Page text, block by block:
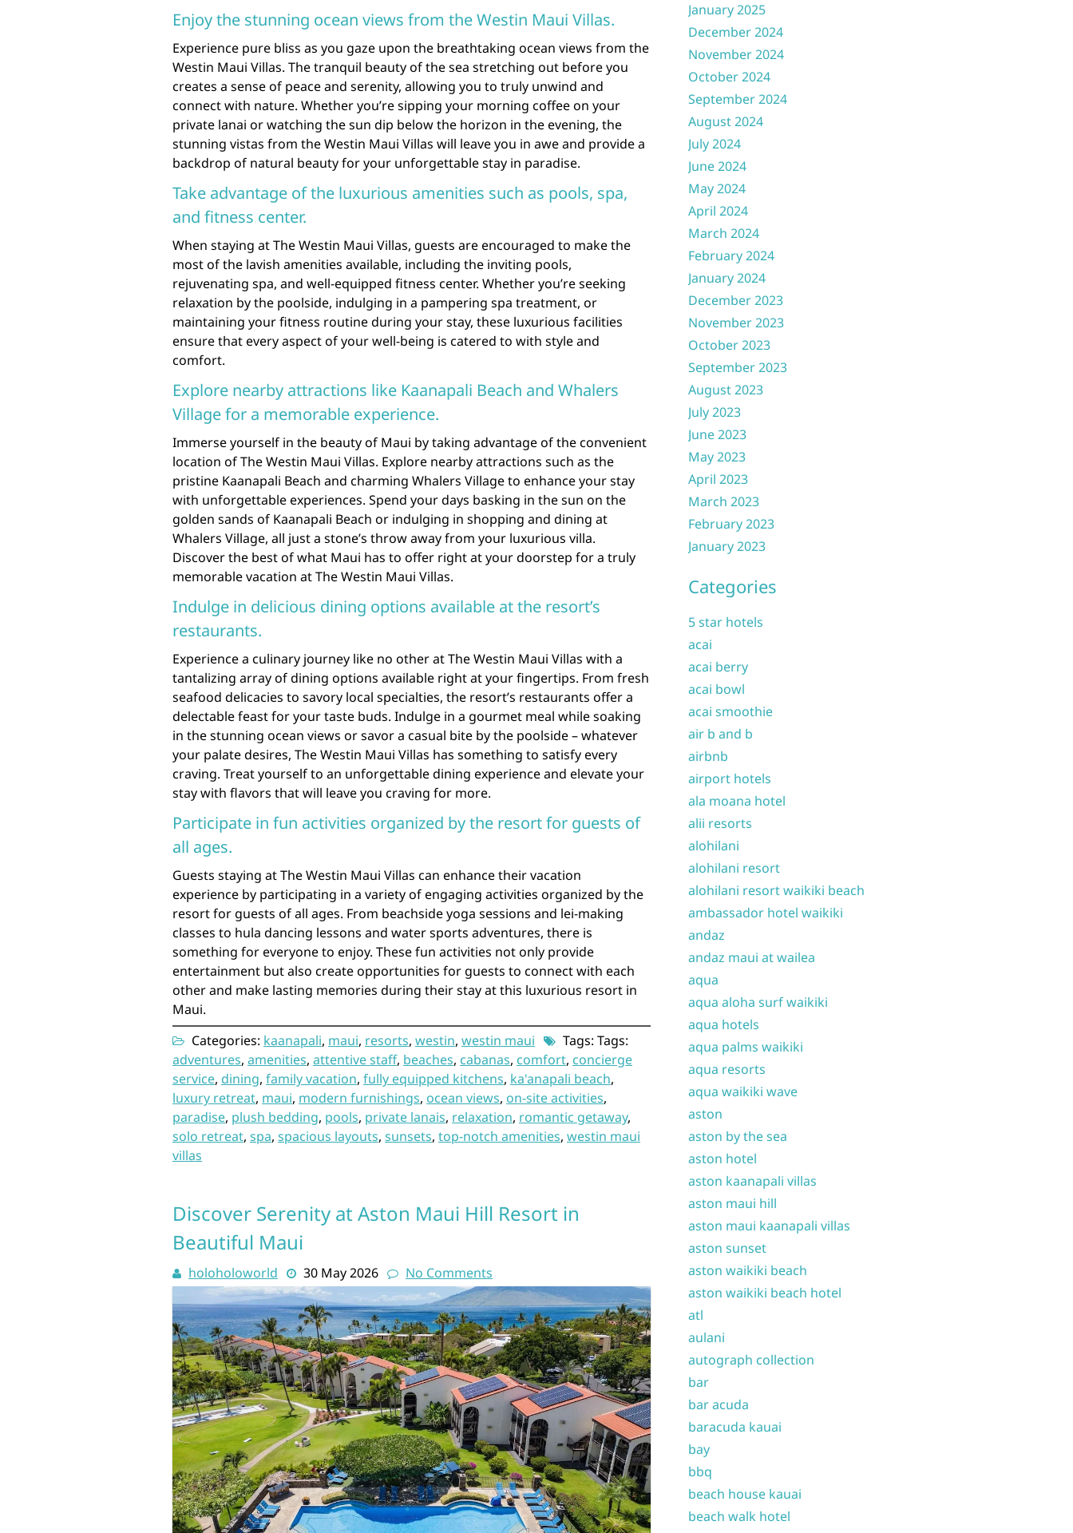
Enjoy the stunning ocean views from the Westin Maui Villas.
Experience pure bliss as you gaze upon the breathtaking ocean views from the
Westin Maui Villas. The tranquil beauty of the sea stretching out before you
creates a sense of peace and serenity, allowing you to truly unwind and
connect with nature. Whether you’re sipping your morning coffee on your
private lanai or watching the sun dip below the horizon in the evening, the
stunning vistas from the Westin Maui Villas will leave you in awe and provide a
backdrop of natural beauty for your unforgettable stay in paradise.
Take advantage of the luxurious amenities such as pools, spa,
and fitness center.
When staying at The Westin Maui Villas, guests are encouraged to make the
most of the lavish amenities available, including the inviting pools,
rejuvenating spa, and well-equipped fitness center. Whether you’re seeking
relaxation by the poolside, indulging in a pampering spa treatment, or
maintaining your fitness routine during your stay, these luxurious facilities
ensure that every aspect of your well-being is catered to with style and
comfort.
Explore nearby attractions like Kaanapali Beach and Whalers
Village for a memorable experience.
Immerse yourself in the beauty of Maui by taking advantage of the convenient
location of The Westin Maui Villas. Explore nearby attractions such as the
pristine Kaanapali Beach and charming Whalers Village to enhance your stay
with unforgettable experiences. Spend your days basking in the sun on the
golden sands of Kaanapali Beach or indulging in shopping and dining at
Whalers Village, all just a stone’s throw away from your luxurious villa.
Discover the best of what Maui has to offer right at your doorstep for a truly
memorable vacation at The Westin Maui Villas.
Indulge in delicious dining options available at the resort’s
restaurants.
Experience a culinary journey like no other at The Westin Maui Villas with a
tantalizing array of dining options available right at your fingertips. From fresh
seafood delicacies to savory local specialties, the resort’s restaurants offer a
delectable feast for your taste buds. Indulge in a gourmet meal while soaking
in the stunning ocean views or savor a casual bite by the poolside – whatever
your palate desires, The Westin Maui Villas has something to satisfy every
craving. Treat yourself to an unforgettable dining experience and elevate your
stay with flavors that will leave you craving for more.
Participate in fun activities organized by the resort for guests of
all ages.
Guests staying at The Westin Maui Villas can enhance their vacation
experience by participating in a variety of engaging activities organized by the
resort for guests of all ages. From beachside yoga sessions and lei-making
classes to hula dancing lessons and water sports adventures, there is
something for everyone to enjoy. These fun activities not only provide
entertainment but also create opportunities for guests to connect with each
other and make lasting memories during their stay at this luxurious resort in
Maui.
Categories: kaanapali, maui, resorts, westin, westin maui
Tags: Tags:
adventures, amenities, attentive staff, beaches, cabanas, comfort, concierge
service, dining, family vacation, fully equipped kitchens, ka'anapali beach,
luxury retreat, maui, modern furnishings, ocean views, on-site activities,
paradise, plush bedding, pools, private lanais, relaxation, romantic getaway,
solo retreat, spa, spacious layouts, sunsets, top-notch amenities, westin maui
villas
Discover Serenity at Aston Maui Hill Resort in
Beautiful Maui
holoholoworld 30 May 2026 No Comments
January 2025
December 2024
November 2024
October 2024
September 2024
August 2024
July 2024
June 2024
May 2024
April 2024
March 2024
February 2024
January 2024
December 2023
November 2023
October 2023
September 2023
August 2023
July 2023
June 2023
May 2023
April 2023
March 2023
February 2023
January 2023
Categories
5 star hotels
acai
acai berry
acai bowl
acai smoothie
air b and b
airbnb
airport hotels
ala moana hotel
alii resorts
alohilani
alohilani resort
alohilani resort waikiki beach
ambassador hotel waikiki
andaz
andaz maui at wailea
aqua
aqua aloha surf waikiki
aqua hotels
aqua palms waikiki
aqua resorts
aqua waikiki wave
aston
aston by the sea
aston hotel
aston kaanapali villas
aston maui hill
aston maui kaanapali villas
aston sunset
aston waikiki beach
aston waikiki beach hotel
atl
aulani
autograph collection
bar
bar acuda
baracuda kauai
bay
bbq
beach house kauai
beach walk hotel